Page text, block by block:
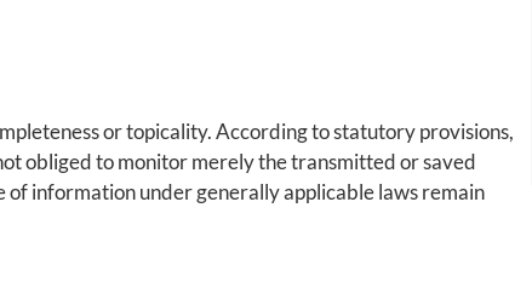
or topicality. According to statutory provisions,
obliged to monitor merely the transmitted or saved
information under generally applicable laws remain